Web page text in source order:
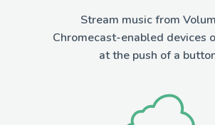
Stream music from
Chromecast-enabled devices
at the push of a